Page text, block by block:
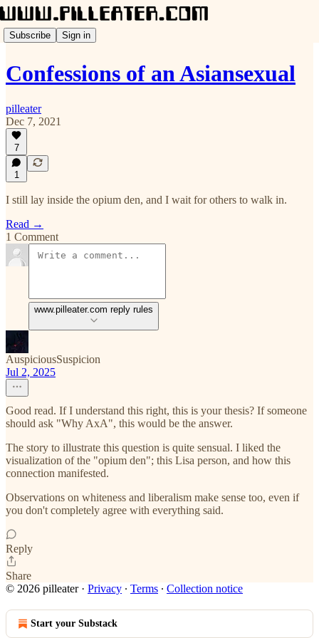
Subscribe Sign in
Confessions of an Asiansexual
pilleater
Dec 7, 2021
7
1
I still lay inside the opium den, and I wait for others to walk in.
Read →
1 Comment
www.pilleater.com reply rules
AuspiciousSuspicion
Jul 2, 2025
Good read. If I understand this right, this is your thesis? If someone
should ask "Why AxA", this would be the answer.
The story to illustrate this question is quite sensual. I liked the
visualization of the "opium den"; this Lisa person, and how this
connection manifested.
Observations on whiteness and liberalism make sense too, even if
you don't completely agree with everything said.
Reply
Share
© 2026 pilleater· Privacy ∙ Terms ∙ Collection notice
Start your Substack